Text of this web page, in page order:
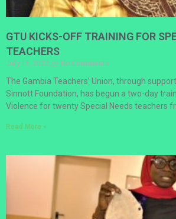
GTU KICKS-OFF TRAINING FOR
TEACHERS
July 15, 2022
No Comments
The Gambia Teachers’ Union, through
Sinnott Foundation, has begun a two-day
Violence for twenty Special Needs teachers
Read More »